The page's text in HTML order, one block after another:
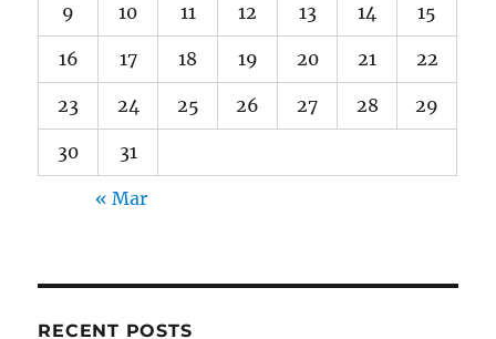
9 10 11 12 13 14 15
16 17 18 19 20 21 22
23 24 25 26 27 28 29
30 31
« Mar
RECENT POSTS